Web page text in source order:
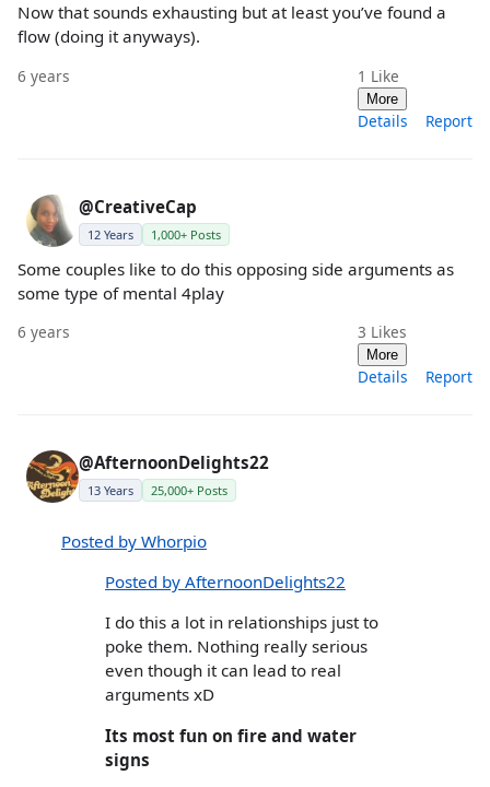
Now that sounds exhausting but at least you’ve found a
flow (doing it anyways).
6 years 1 Like
More
Details Report
@CreativeCap
12 Years 1,000+ Posts
Some couples like to do this opposing side arguments as
some type of mental 4play
6 years 3 Likes
More
Details Report
@AfternoonDelights22
13 Years 25,000+ Posts
Posted by Whorpio
Posted by AfternoonDelights22
I do this a lot in relationships just to
poke them. Nothing really serious
even though it can lead to real
arguments xD
Its most fun on fire and water
signs